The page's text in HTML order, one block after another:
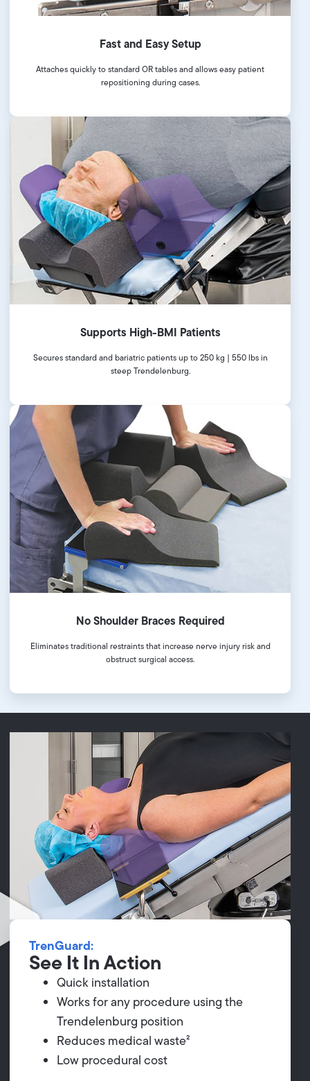
Fast and Easy Setup
Attaches quickly to standard OR tables and allows easy patient
repositioning during cases.
Supports High-BMI Patients
Secures standard and bariatric patients up to 250 kg | 550 lbs in
steep Trendelenburg.
No Shoulder Braces Required
Eliminates traditional restraints that increase nerve injury risk and
obstruct surgical access.
TrenGuard:
See It In Action
Quick installation
Works for any procedure using the
Trendelenburg position
Reduces medical waste²
Low procedural cost